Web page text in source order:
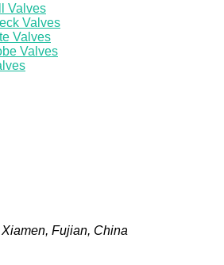
Valves
Valves
Valves
Valves
Fujian, China